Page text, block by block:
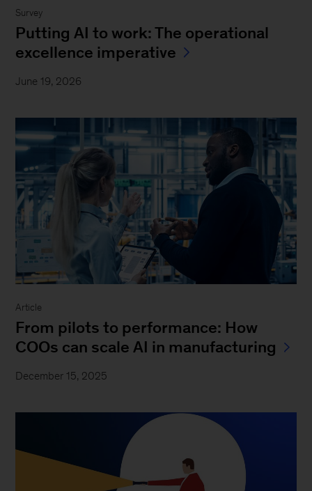
Survey
Putting AI to work: The operational
excellence imperative
June 19, 2026
Article
From pilots to performance: How
COOs can scale AI in manufacturing
December 15, 2025